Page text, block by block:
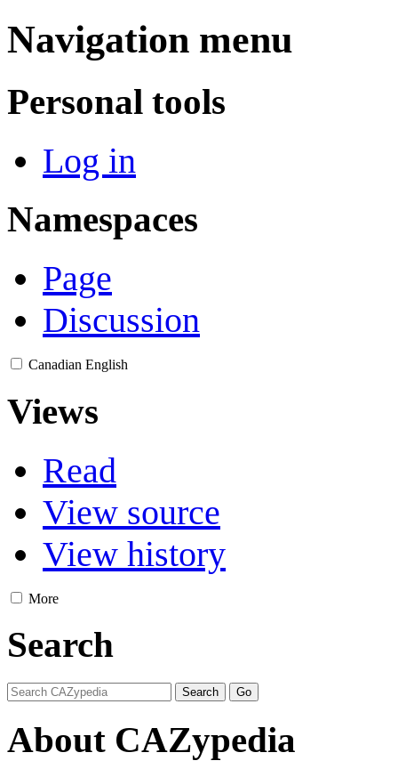
Navigation menu
Personal tools
Log in
Namespaces
Page
Discussion
Canadian English
Views
Read
View source
View history
More
Search
About CAZypedia